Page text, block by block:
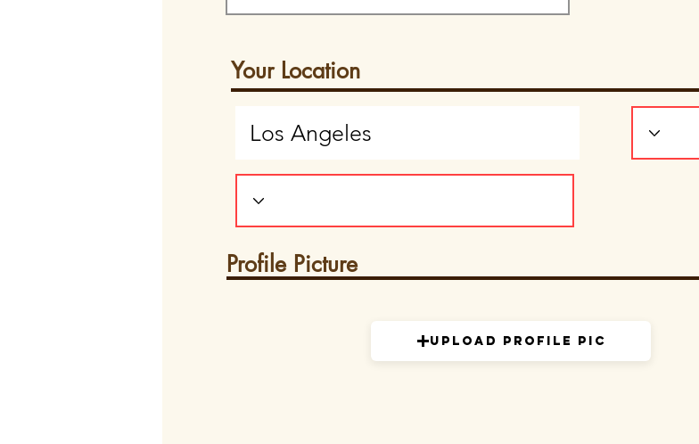
Your Location
Profile Picture
Upload Profile Pic